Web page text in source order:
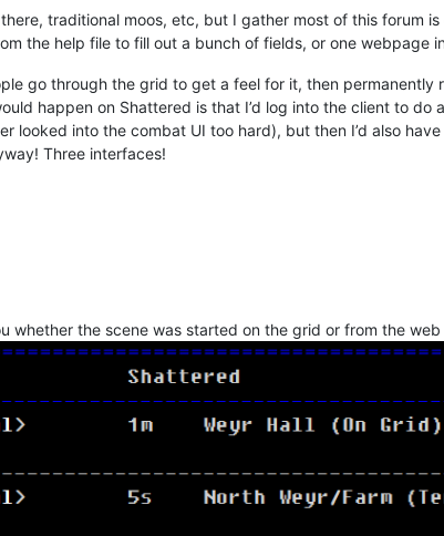
traditional moos, etc, but I gather most of this forum
the help file to fill out a bunch of fields, or one webpage
go through the grid to get a feel for it, then
happen on Shattered is that I’d log into the client to
looked into the combat UI too hard), but then I’d also
Three interfaces!
whether the scene was started on the grid or from the